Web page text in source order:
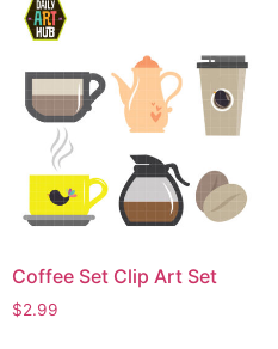
Coffee Set Clip Art Set
$2.99